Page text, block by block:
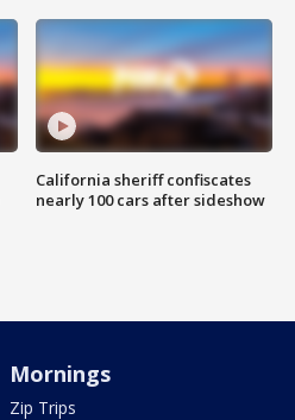
California sheriff confiscates
nearly 100 cars after sideshow
Mornings
Zip Trips